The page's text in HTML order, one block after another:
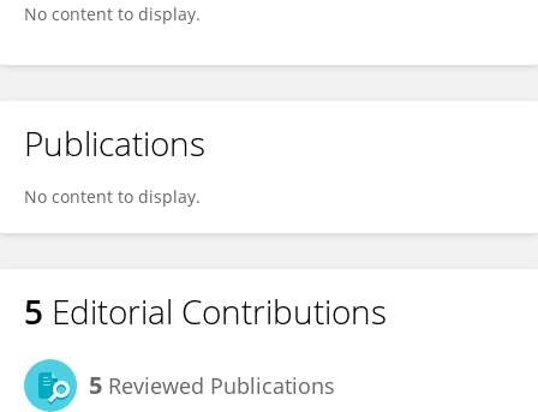
No content to display.
Publications
No content to display.
5 Editorial Contributions
5 Reviewed Publications